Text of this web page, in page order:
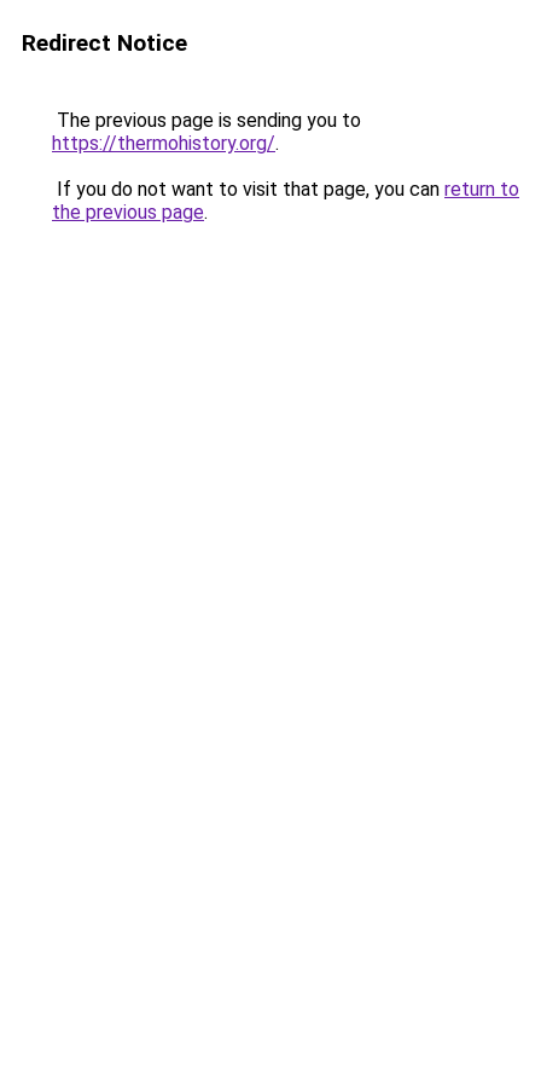
Redirect Notice
The previous page is sending you to
https://thermohistory.org/.
If you do not want to visit that page, you can return to
the previous page.